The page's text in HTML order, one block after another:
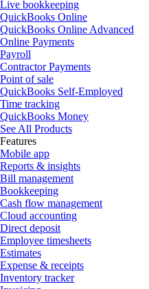
Live bookkeeping
QuickBooks Online
QuickBooks Online Advanced
Online Payments
Payroll
Contractor Payments
Point of sale
QuickBooks Self-Employed
Time tracking
QuickBooks Money
See All Products
Features
Mobile app
Reports & insights
Bill management
Bookkeeping
Cash flow management
Cloud accounting
Direct deposit
Employee timesheets
Estimates
Expense & receipts
Inventory tracker